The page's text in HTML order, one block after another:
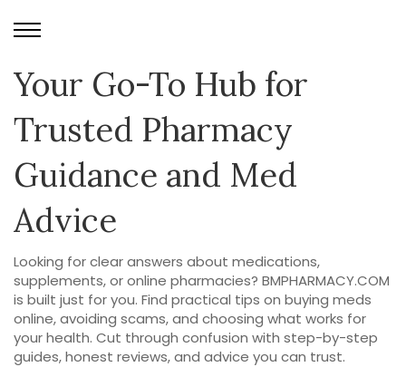
Your Go-To Hub for
Trusted Pharmacy
Guidance and Med
Advice
Looking for clear answers about medications,
supplements, or online pharmacies? BMPHARMACY.COM
is built just for you. Find practical tips on buying meds
online, avoiding scams, and choosing what works for
your health. Cut through confusion with step-by-step
guides, honest reviews, and advice you can trust.